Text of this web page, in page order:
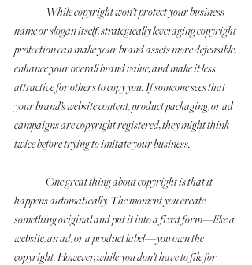
name or slogan itself, strategically leveraging copyright
protection can make your brand assets more defensible,
enhance your overall brand value, and make it less
attractive for others to copy you. If someone sees that
your brand’s website content, product packaging, or ad
campaigns are copyright registered, they might think
twice before trying to imitate your business.
happens automatically. The moment you create
something original and put it into a fixed form—like a
website, an ad, or a product label—you own the
copyright. However, while you don’t have to file for